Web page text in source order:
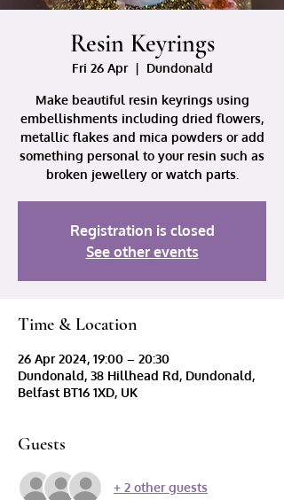
Resin Keyrings
Fri 26 Apr
  |
Dundonald
Make beautiful resin keyrings using
embellishments including dried flowers,
metallic flakes and mica powders or add
something personal to your resin such as
broken jewellery or watch parts.
Registration is closed
See other events
Time & Location
26 Apr 2024, 19:00 – 20:30
Dundonald, 38 Hillhead Rd, Dundonald,
Belfast BT16 1XD, UK
Guests
+ 2 other guests